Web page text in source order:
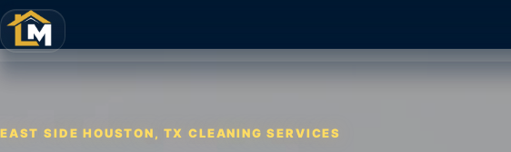
EAST SIDE HOUSTON, TX CLEANING SERVICES